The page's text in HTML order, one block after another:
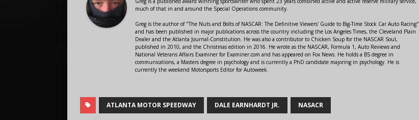
much of that in and around the Special Operations community.
Greg is the author of "The Nuts and Bolts of NASCAR: The Definitive Viewers' Guide to Big-Time Stock Car Auto Racing"
and has been published in major publications across the country including the Los Angeles Times, the Cleveland Plain
Dealer and the Atlanta Journal-Constitution. He was also a contributor to Chicken Soup for the NASCAR Soul,
published in 2010, and the Christmas edition in 2016. He wrote as the NASCAR, Formula 1, Auto Reviews and
National Veterans Affairs Examiner for Examiner.com and has appeared on Fox News. He holds a BS degree in
communications, a Masters degree in psychology and is currently a PhD candidate majoring in psychology. He is
currently the weekend Motorsports Editor for Autoweek.
ATLANTA MOTOR SPEEDWAY DALE EARNHARDT JR. NASACR